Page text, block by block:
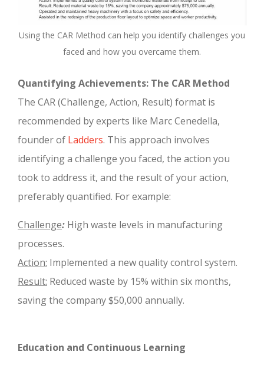
Using the CAR Method can help you identify challenges you
faced and how you overcame them.
Quantifying Achievements: The CAR Method
The CAR (Challenge, Action, Result) format is
recommended by experts like Marc Cenedella,
founder of Ladders. This approach involves
identifying a challenge you faced, the action you
took to address it, and the result of your action,
preferably quantified. For example:
Challenge: High waste levels in manufacturing
processes.
Action: Implemented a new quality control system.
Result: Reduced waste by 15% within six months,
saving the company $50,000 annually.
Education and Continuous Learning